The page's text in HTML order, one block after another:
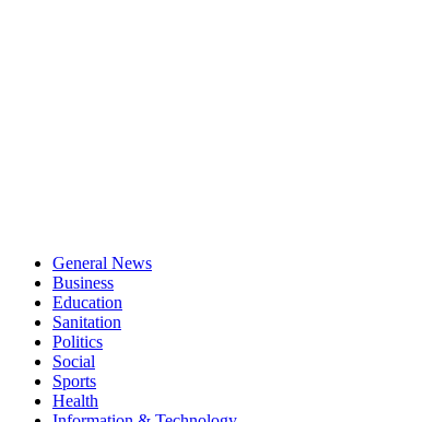
General News
Business
Education
Sanitation
Politics
Social
Sports
Health